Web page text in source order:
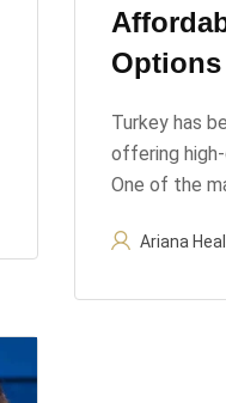
Options
Turkey has
offering
One of the
Ariana